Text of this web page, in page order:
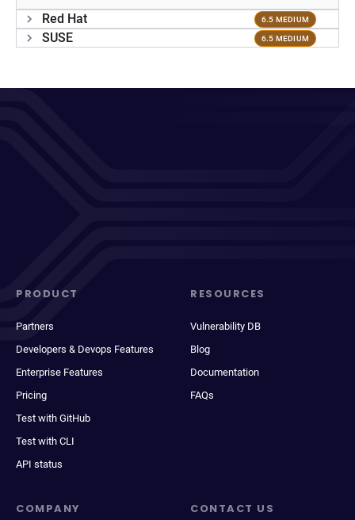
Red Hat 6.5 MEDIUM
SUSE 6.5 MEDIUM
PRODUCT
Partners
Developers & Devops Features
Enterprise Features
Pricing
Test with GitHub
Test with CLI
API status
RESOURCES
Vulnerability DB
Blog
Documentation
FAQs
COMPANY CONTACT US